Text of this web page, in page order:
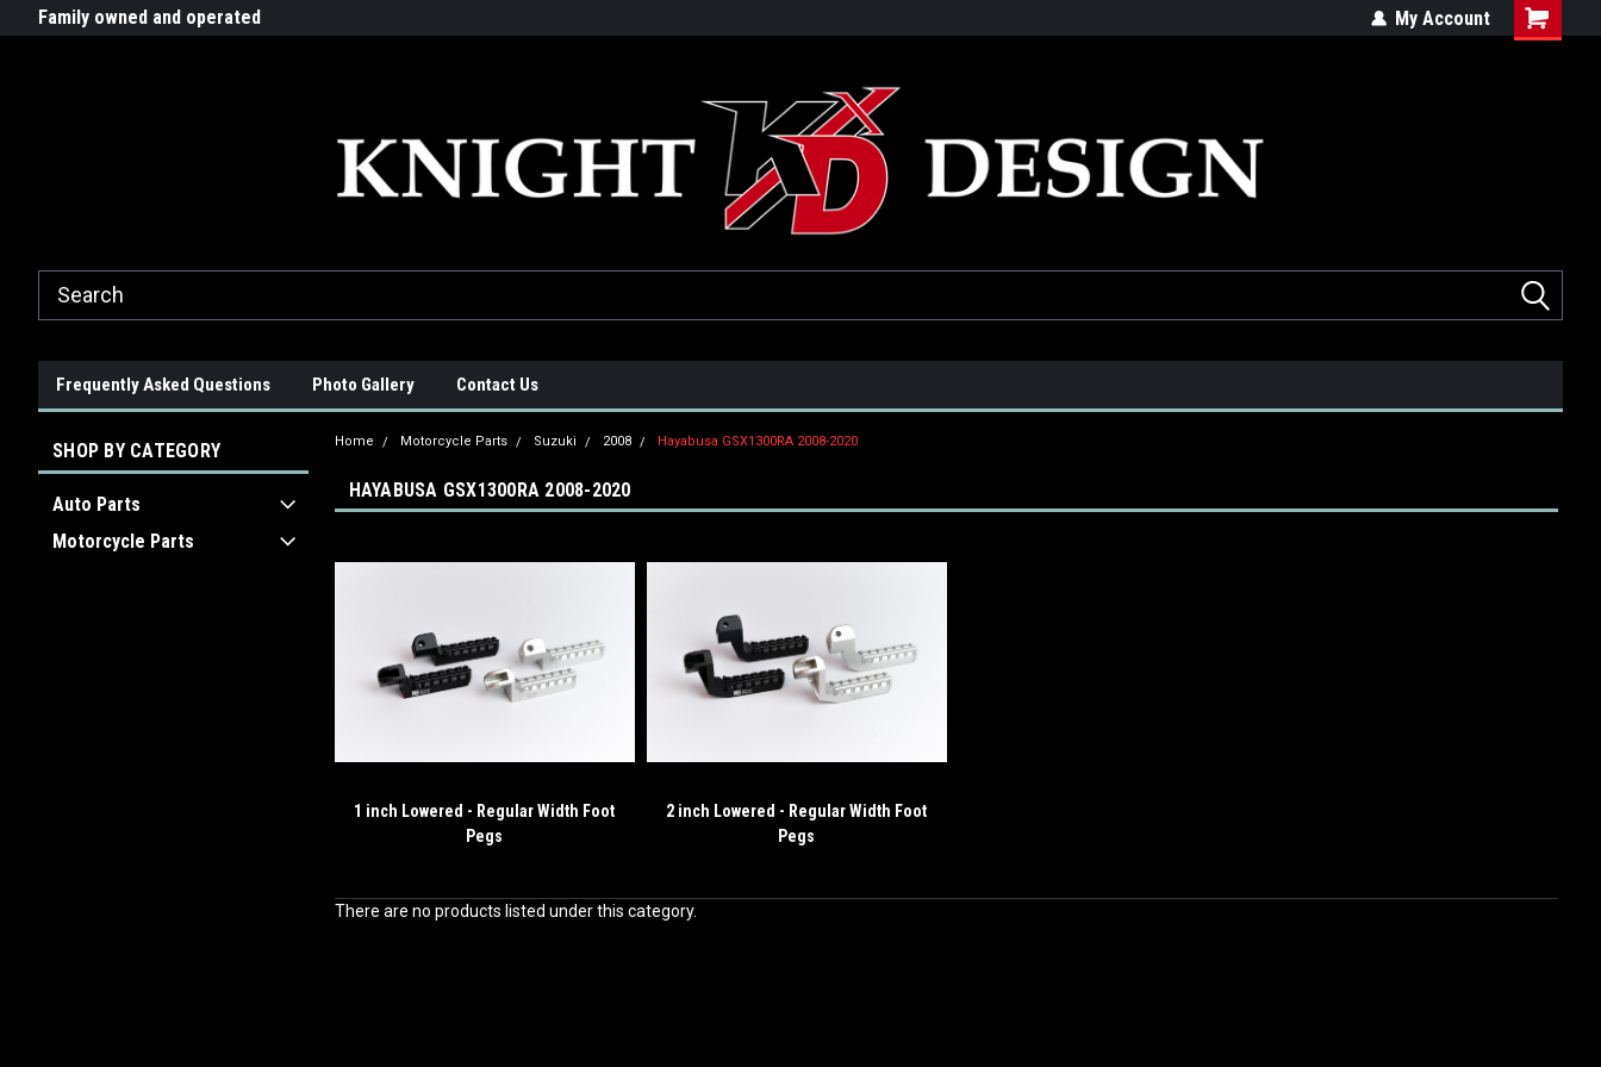
G-ZYYD79H4D3
Family owned and operated Quality products made in the USAMy Account
Frequently Asked Questions Photo Gallery Contact Us
SHOP BY CATEGORY
Auto Parts
Motorcycle Parts
Home Motorcycle Parts Suzuki 2008 Hayabusa GSX1300RA 2008-2020
HAYABUSA GSX1300RA 2008-2020
1 inch Lowered - Regular Width Foot
Pegs
2 inch Lowered - Regular Width Foot
Pegs
There are no products listed under this category.